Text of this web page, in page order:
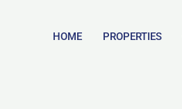
HOME PROPERTIES